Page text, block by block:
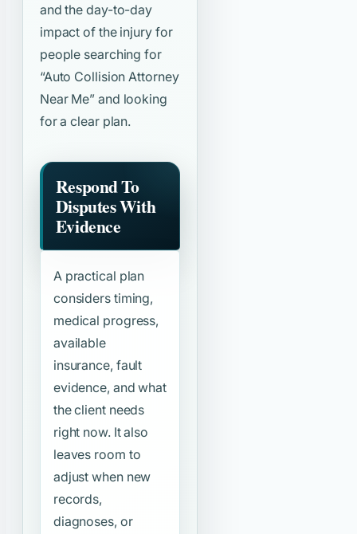
and the day-to-day
impact of the injury for
people searching for
“Auto Collision Attorney
Near Me” and looking
for a clear plan.
Respond To
Disputes With
Evidence
A practical plan
considers timing,
medical progress,
available
insurance, fault
evidence, and what
the client needs
right now. It also
leaves room to
adjust when new
records,
diagnoses, or